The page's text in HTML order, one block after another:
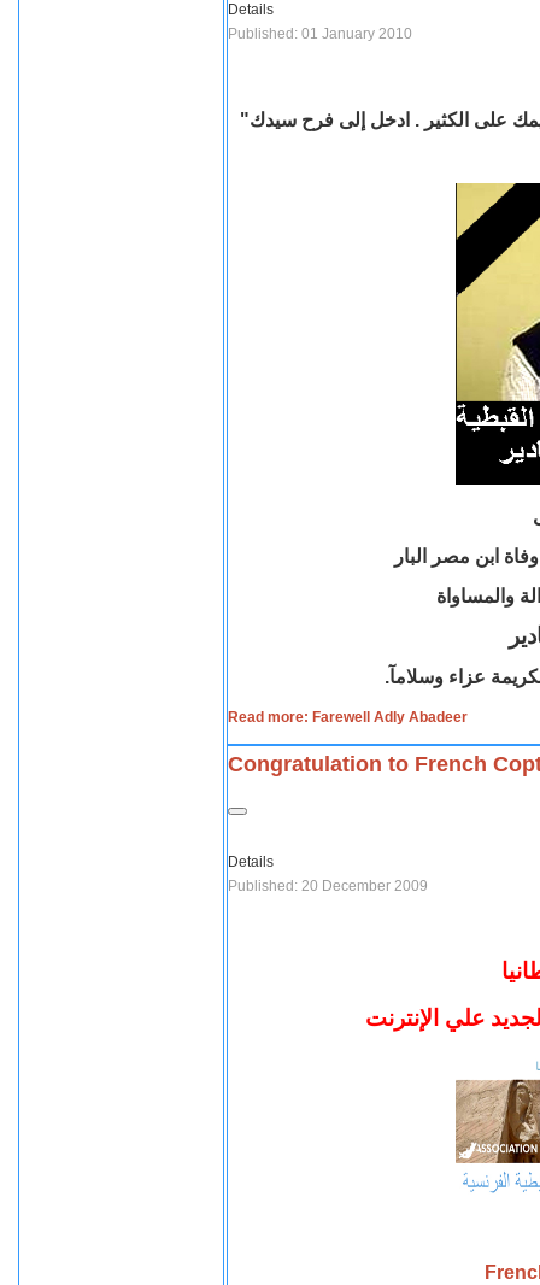
Details
Published: 01 January 2010
على الكثير . ادخل إلى فرح سيدك"
ابن مصر البار
والمساواة
عزاء وسلامآ.
Read more: Farewell Adly Abadeer
Congratulation to French
Details
Published: 20 December 2009
علي الإنترنت